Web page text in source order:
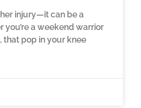
injury—it can be a
a weekend warrior
that pop in your knee